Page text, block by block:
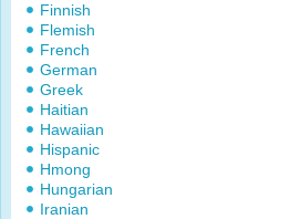
Finnish
Flemish
French
German
Greek
Haitian
Hawaiian
Hispanic
Hmong
Hungarian
Iranian